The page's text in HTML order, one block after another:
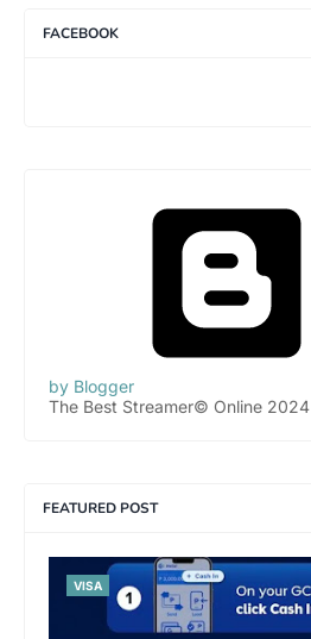
FACEBOOK
by Blogger
The Best Streamer© Online 2024
FEATURED POST
VISA